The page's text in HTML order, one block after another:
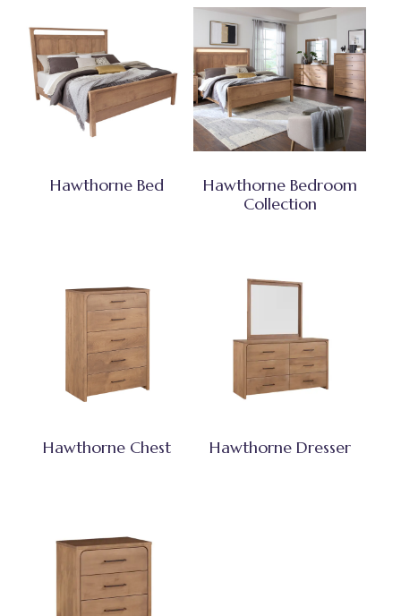
Hawthorne Bed
Hawthorne Bedroom
Collection
Hawthorne Chest Hawthorne Dresser